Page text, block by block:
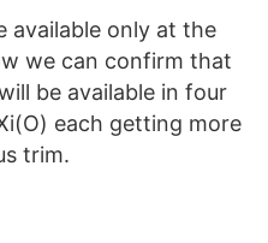
available only at the
we can confirm that
be available in four
each getting more
trim.